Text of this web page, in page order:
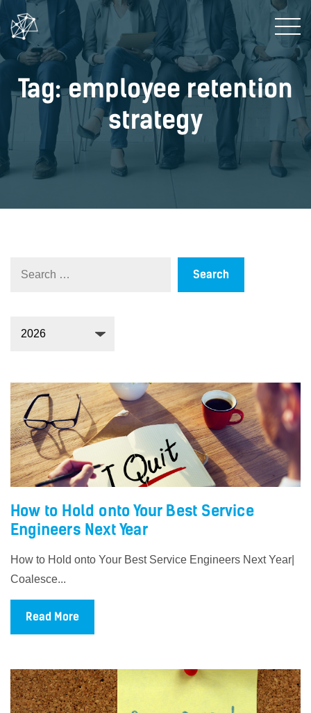
Tag: employee retention
strategy
How to Hold onto Your Best Service
Engineers Next Year
How to Hold onto Your Best Service Engineers Next Year|
Coalesce...
Read More